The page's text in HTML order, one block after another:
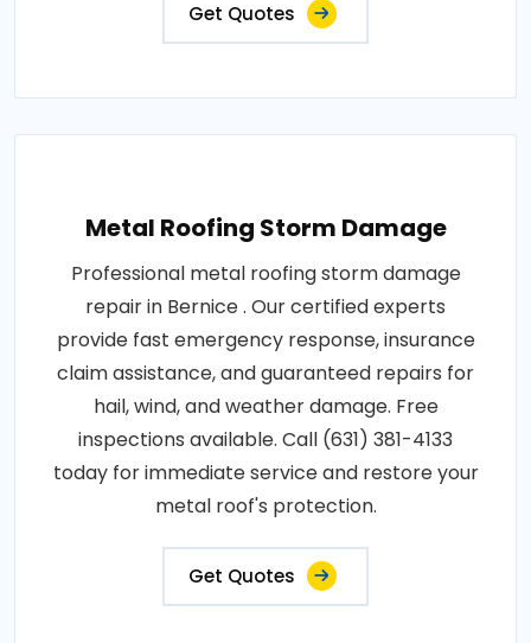
Get Quotes
Metal Roofing Storm Damage
Professional metal roofing storm damage
repair in Bernice . Our certified experts
provide fast emergency response, insurance
claim assistance, and guaranteed repairs for
hail, wind, and weather damage. Free
inspections available. Call (631) 381-4133
today for immediate service and restore your
metal roof's protection.
Get Quotes